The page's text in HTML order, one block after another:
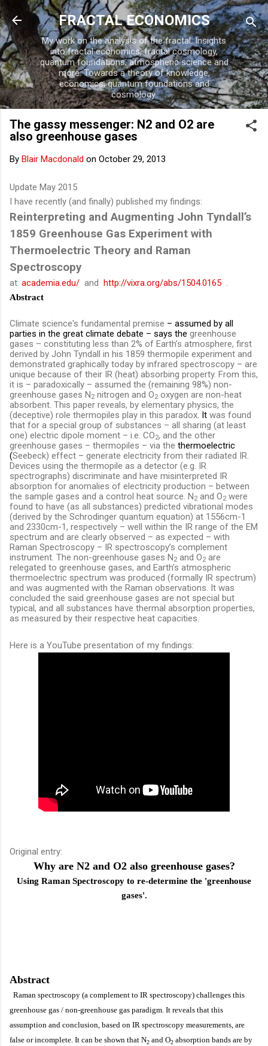
Skip to main content
FRACTAL ECONOMICS
My work on the analysis of the fractal. Insights
into fractal economics, fractal cosmology,
quantum foundations, atmospheric science and
more. Towards a theory of knowledge,
economics, quantum foundations and
cosmology.
The gassy messenger: N2 and O2 are
also greenhouse gases
By Blair Macdonald on October 29, 2013
Update May 2015
I have recently (and finally) published my findings:
Reinterpreting and Augmenting John Tyndall’s
1859 Greenhouse Gas Experiment with
Thermoelectric Theory and Raman
Spectroscopy
at: academia.edu/ and http://vixra.org/abs/1504.0165
Abstract
Climate science's fundamental premise – assumed by all
parties in the great climate debate – says the greenhouse
gases – constituting less than 2% of Earth’s atmosphere, first
derived by John Tyndall in his 1859 thermopile experiment and
demonstrated graphically today by infrared spectroscopy – are
unique because of their IR (heat) absorbing property. From this,
it is – paradoxically – assumed the (remaining 98%) non-
greenhouse gases N2 nitrogen and O2 oxygen are non-heat
absorbent. This paper reveals, by elementary physics, the
(deceptive) role thermopiles play in this paradox . It was found
that for a special group of substances – all sharing (at least
one) electric dipole moment – i.e. CO2, and the other
greenhouse gases – thermopiles – via the thermoelectric
(Seebeck) effect – generate electricity from their radiated IR.
Devices using the thermopile as a detector (e.g. IR
spectrographs) discriminate and have misinterpreted IR
absorption for anomalies of electricity production – between
the sample gases and a control heat source. N2 and O2 were
found to have (as all substances) predicted vibrational modes
(derived by the Schrodinger quantum equation) at 1556cm-1
and 2330cm-1, respectively – well within the IR range of the EM
spectrum and are clearly observed – as expected – with
Raman Spectroscopy – IR spectroscopy’s complement
instrument. The non-greenhouse gases N2 and O2 are
relegated to greenhouse gases, and Earth’s atmospheric
thermoelectric spectrum was produced (formally IR spectrum)
and was augmented with the Raman observations. It was
concluded the said greenhouse gases are not special but
typical, and all substances have thermal absorption properties,
as measured by their respective heat capacities.
Here is a YouTube presentation of my findings:
Original entry:
Why are N2 and O2 also greenhouse gases?
Using Raman Spectroscopy to re-determine the 'greenhouse
gases'.
Abstract
Raman spectroscopy (a complement to IR spectroscopy) challenges this
greenhouse gas / non-greenhouse gas paradigm. It reveals that this
assumption and conclusion, based on IR spectroscopy measurements, are
false or incomplete. It can be shown that N2 and O2 absorption bands are by